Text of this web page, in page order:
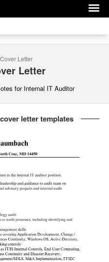
Cover Letter
Letter
for Internal IT Auditor
letter templates